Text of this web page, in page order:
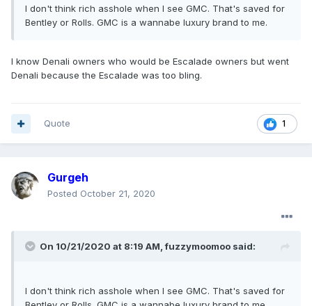
I don't think rich asshole when I see GMC. That's saved for
Bentley or Rolls. GMC is a wannabe luxury brand to me.
I know Denali owners who would be Escalade owners but went
Denali because the Escalade was too bling.
1
Quote
Gurgeh
Posted October 21, 2020
On 10/21/2020 at 8:19 AM,fuzzymoomoo said:
I don't think rich asshole when I see GMC. That's saved for